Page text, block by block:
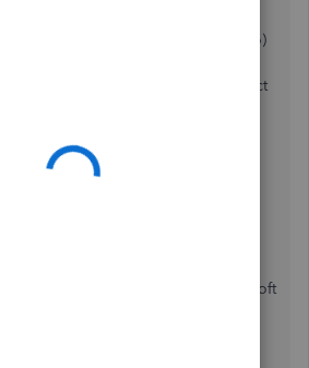
use a private browser (incognito)
company. This mode
in your browser. Thus, a perfect
issues like this.
you can use to access one:
and Microsoft